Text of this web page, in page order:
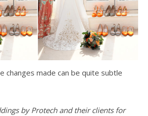
changes made can be quite subtle
by Protech and their clients for